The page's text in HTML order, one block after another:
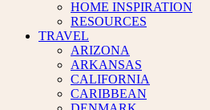
HOME INSPIRATION
RESOURCES
TRAVEL
ARIZONA
ARKANSAS
CALIFORNIA
CARIBBEAN